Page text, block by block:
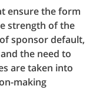
ensure the form
strength of the
sponsor default,
the need to
are taken into
making